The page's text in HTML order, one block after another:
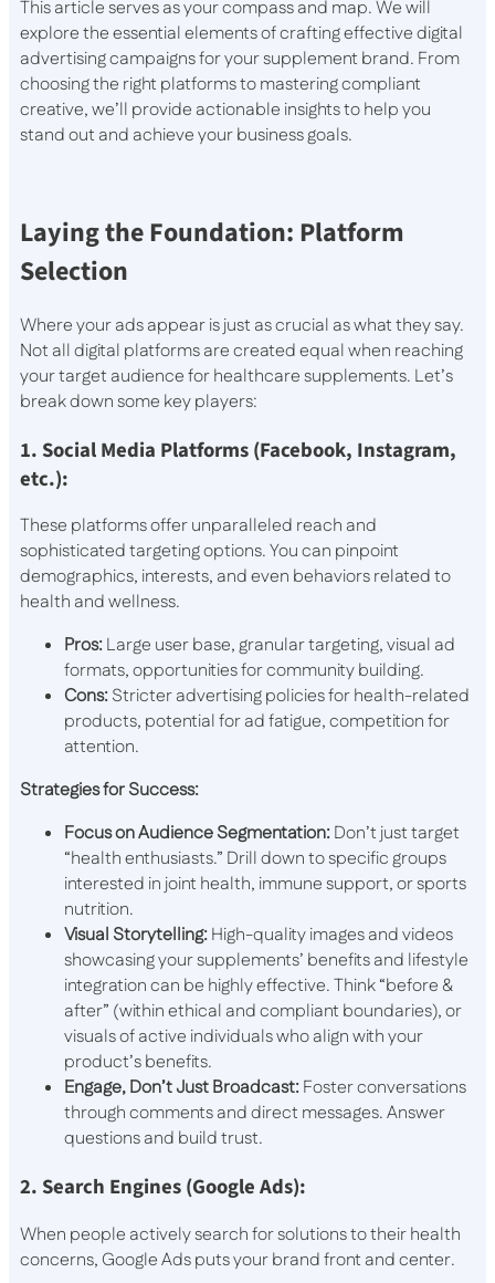
This article serves as your compass and map. We will
explore the essential elements of crafting effective digital
advertising campaigns for your supplement brand. From
choosing the right platforms to mastering compliant
creative, we’ll provide actionable insights to help you
stand out and achieve your business goals.
Laying the Foundation: Platform
Selection
Where your ads appear is just as crucial as what they say.
Not all digital platforms are created equal when reaching
your target audience for healthcare supplements. Let’s
break down some key players:
1. Social Media Platforms (Facebook, Instagram,
etc.):
These platforms offer unparalleled reach and
sophisticated targeting options. You can pinpoint
demographics, interests, and even behaviors related to
health and wellness.
Pros:Large user base, granular targeting, visual ad
formats, opportunities for community building.
Cons:Stricter advertising policies for health-related
products, potential for ad fatigue, competition for
attention.
Strategies for Success:
Focus on Audience Segmentation:Don’t just target
“health enthusiasts.” Drill down to specific groups
interested in joint health, immune support, or sports
nutrition.
Visual Storytelling:High-quality images and videos
showcasing your supplements’ benefits and lifestyle
integration can be highly effective. Think “before &
after” (within ethical and compliant boundaries), or
visuals of active individuals who align with your
product’s benefits.
Engage, Don’t Just Broadcast:Foster conversations
through comments and direct messages. Answer
questions and build trust.
2. Search Engines (Google Ads):
When people actively search for solutions to their health
concerns, Google Ads puts your brand front and center.